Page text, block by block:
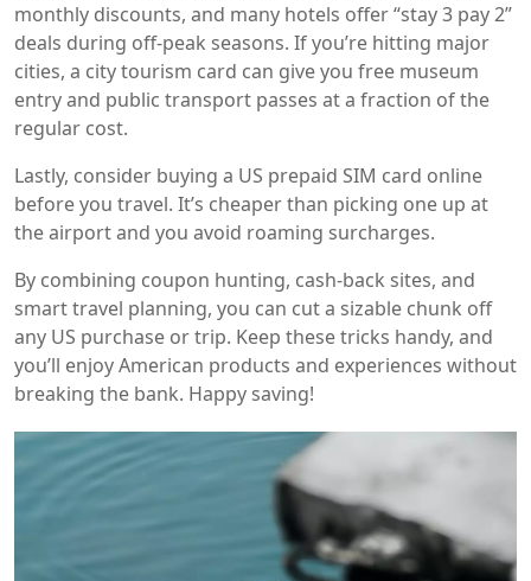
monthly discounts, and many hotels offer “stay 3 pay 2”
deals during off‑peak seasons. If you’re hitting major
cities, a city tourism card can give you free museum
entry and public transport passes at a fraction of the
regular cost.
Lastly, consider buying a US prepaid SIM card online
before you travel. It’s cheaper than picking one up at
the airport and you avoid roaming surcharges.
By combining coupon hunting, cash‑back sites, and
smart travel planning, you can cut a sizable chunk off
any US purchase or trip. Keep these tricks handy, and
you’ll enjoy American products and experiences without
breaking the bank. Happy saving!